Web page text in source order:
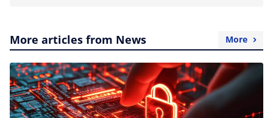
More articles from News More